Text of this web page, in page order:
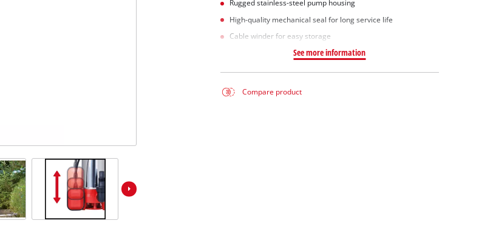
Rugged stainless-steel pump housing
High-quality mechanical seal for long service life
Cable winder for easy storage
See more information
Compare product